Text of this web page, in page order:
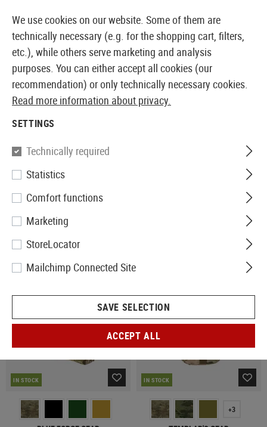
EUROPEAN AIRSOFT SHOP & WHOLESALER
POUCHES
18 Products
IN STOCK IN STOCK
+3
We use cookies on our website. Some of them are
technically necessary (e.g. for the shopping cart, filters,
etc.), while others serve marketing and analysis
purposes. You can either accept all cookies (our
recommendation) or only technically necessary cookies.
Read more information about privacy.
SETTINGS
Technically required
Statistics
Comfort functions
Marketing
StoreLocator
Mailchimp Connected Site
SAVE SELECTION
ACCEPT ALL